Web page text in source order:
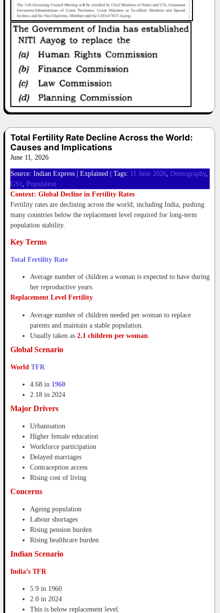
Total Fertility Rate Decline Across the World:
Causes and Implications
June 11, 2026
Source: Indian Express | Explained | Tags: 11 June 2026 Demography
GS1
Population
Context: Global Decline in Fertility Rates
Fertility rates are declining across the world, including India, pushing
many countries below the replacement level required for long-term
population stability.
Key Terms
Total Fertility Rate
Average number of children a woman is expected to have during
her reproductive years.
Replacement Level Fertility
Average number of children needed per woman to replace
parents and maintain a stable population.
Usually taken as 2.1 children per woman
Global Scenario
World TFR
4.68 in 1960
2.18 in 2024
Major Drivers
Urbanisation
Higher female education
Workforce participation
Delayed marriages
Contraception access
Rising cost of living
Concerns
Ageing population
Labour shortages
Rising pension burden
Rising healthcare burden
Indian Scenario
India’s TFR
5.9 in 1960
2.0 in 2024
This is below replacement level.